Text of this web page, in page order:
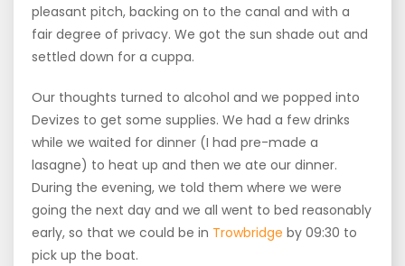
pleasant pitch, backing on to the canal and with a
fair degree of privacy. We got the sun shade out and
settled down for a cuppa.
Our thoughts turned to alcohol and we popped into
Devizes to get some supplies. We had a few drinks
while we waited for dinner (I had pre-made a
lasagne) to heat up and then we ate our dinner.
During the evening, we told them where we were
going the next day and we all went to bed reasonably
early, so that we could be in Trowbridge by 09:30 to
pick up the boat.